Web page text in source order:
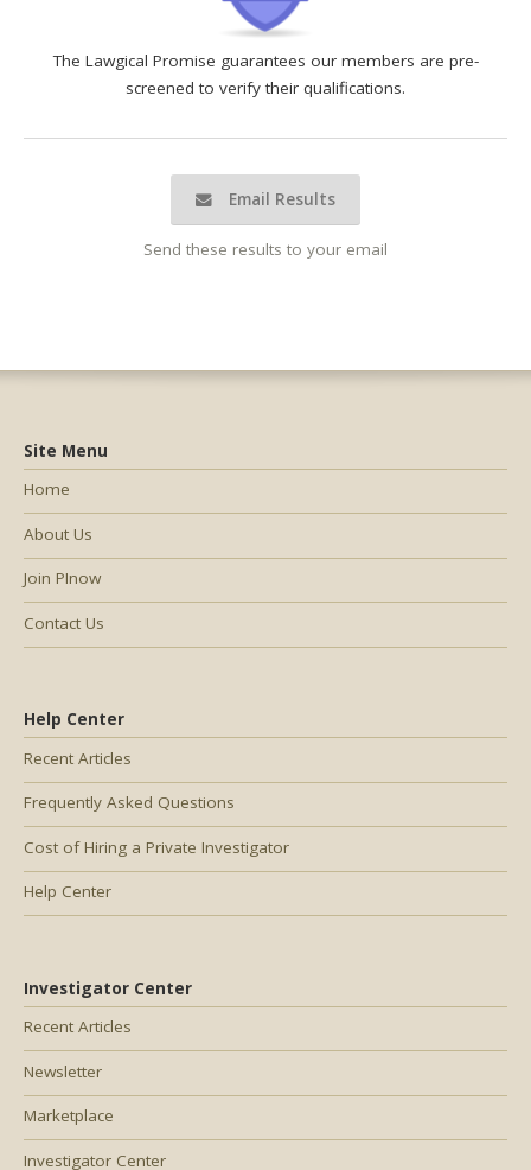
The Lawgical Promise guarantees our members are pre-
screened to verify their qualifications.
Email Results
Send these results to your email
Help Center
Recent Articles
Frequently Asked Questions
Cost of Hiring a Private Investigator
Help Center
Investigator Center
Recent Articles
Newsletter
Marketplace
Investigator Center
Site Menu
Home
About Us
Join PInow
Contact Us